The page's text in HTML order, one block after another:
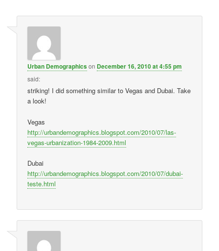
Urban Demographicson December 16, 2010 at 4:55 pm
said:
striking! I did something similar to Vegas and Dubai. Take
a look!
Vegas
http://urbandemographics.blogspot.com/2010/07/las-
vegas-urbanization-1984-2009.html
Dubai
http://urbandemographics.blogspot.com/2010/07/dubai-
teste.html